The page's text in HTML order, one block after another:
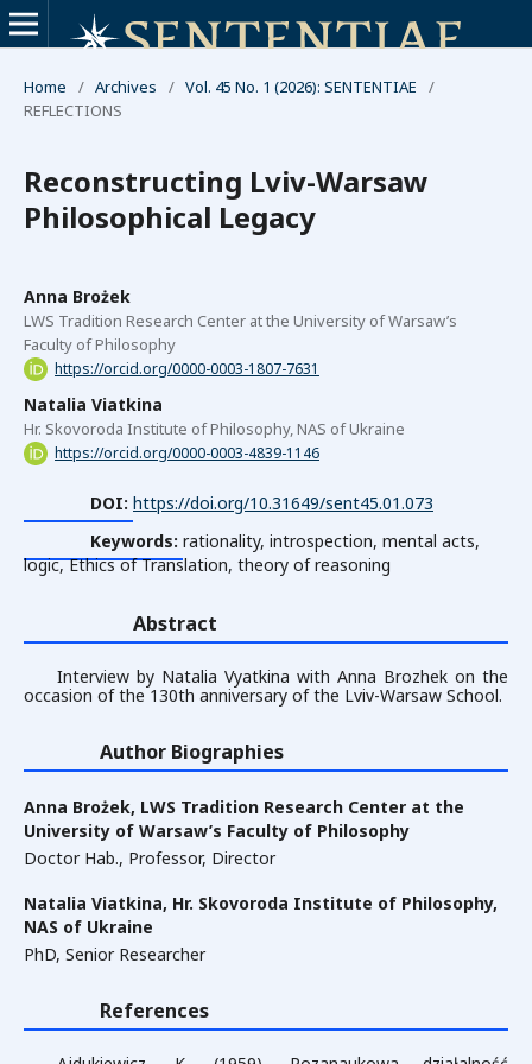
Home / Archives / Vol. 45 No. 1 (2026): SENTENTIAE
/
REFLECTIONS
Reconstructing Lviv-Warsaw
Philosophical Legacy
Anna Brożek
LWS Tradition Research Center at the University of Warsaw’s
Faculty of Philosophy
https://orcid.org/0000-0003-1807-7631
Natalia Viatkina
Hr. Skovoroda Institute of Philosophy, NAS of Ukraine
https://orcid.org/0000-0003-4839-1146
DOI: https://doi.org/10.31649/sent45.01.073
Keywords: rationality, introspection, mental acts,
logic, Ethics of Translation, theory of reasoning
Abstract
Interview by Natalia Vyatkina with Anna Brozhek on the
occasion of the 130th anniversary of the Lviv-Warsaw School.
Author Biographies
Anna Brożek, LWS Tradition Research Center at the
University of Warsaw’s Faculty of Philosophy
Doctor Hab., Professor, Director
Natalia Viatkina, Hr. Skovoroda Institute of Philosophy,
NAS of Ukraine
PhD, Senior Researcher
References